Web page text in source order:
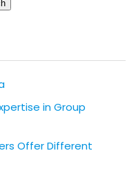
in Group
Offer Different